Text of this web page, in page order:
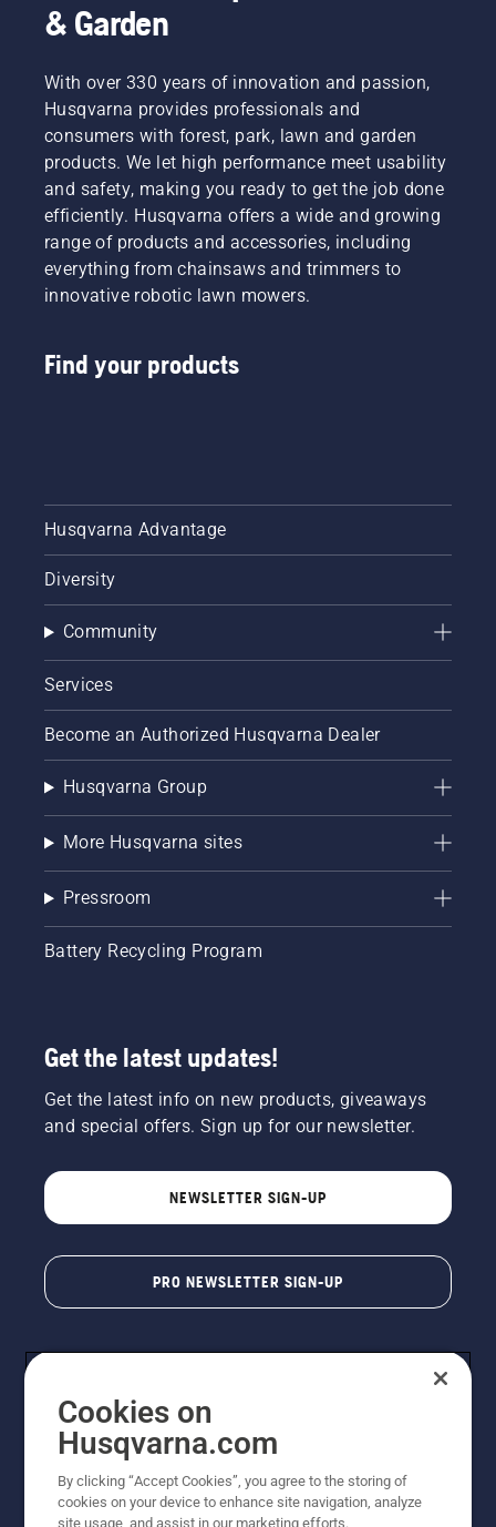
& Garden
With over 330 years of innovation and passion,
Husqvarna provides professionals and
consumers with forest, park, lawn and garden
products. We let high performance meet usability
and safety, making you ready to get the job done
efficiently. Husqvarna offers a wide and growing
range of products and accessories, including
everything from chainsaws and trimmers to
innovative robotic lawn mowers.
Find your products
Husqvarna Advantage
Diversity
Community
Services
Become an Authorized Husqvarna Dealer
Husqvarna Group
More Husqvarna sites
Pressroom
Battery Recycling Program
Get the latest updates!
Get the latest info on new products, giveaways
and special offers. Sign up for our newsletter.
NEWSLETTER SIGN-UP
PRO NEWSLETTER SIGN-UP
Copyright - 2026 Husqvarna AB. Due to continuous
Cookies on
Husqvarna.com
By clicking “Accept Cookies”, you agree to the storing of
cookies on your device to enhance site navigation, analyze
site usage, and assist in our marketing efforts.